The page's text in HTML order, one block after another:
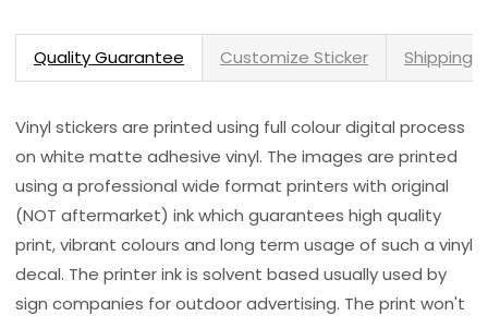
Quality Guarantee Customize Sticker Shipping
Vinyl stickers are printed using full colour digital process
on white matte adhesive vinyl. The images are printed
using a professional wide format printers with original
(NOT aftermarket) ink which guarantees high quality
print, vibrant colours and long term usage of such a vinyl
decal. The printer ink is solvent based usually used by
sign companies for outdoor advertising. The print won't